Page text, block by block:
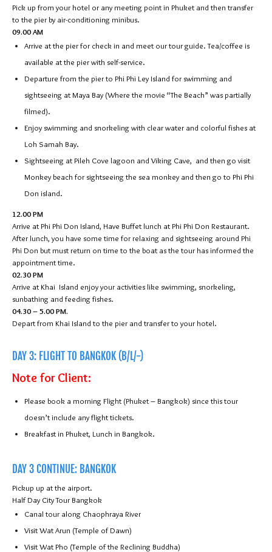
Pick up from your hotel or any meeting point in Phuket and then transfer
to the pier by air-conditioning minibus.
09.00 AM
Arrive at the pier for check in and meet our tour guide. Tea/coffee is
available at the pier with self-service.
Departure from the pier to Phi Phi Ley Island for swimming and
sightseeing at Maya Bay (Where the movie “The Beach” was partially
filmed).
Enjoy swimming and snorkeling with clear water and colorful fishes at
Loh Samah Bay.
Sightseeing at Pileh Cove lagoon and Viking Cave, and then go visit
Monkey beach for sightseeing the sea monkey and then go to Phi Phi
Don island.
12.00 PM
Arrive at Phi Phi Don Island, Have Buffet lunch at Phi Phi Don Restaurant.
After lunch, you have some time for relaxing and sightseeing around Phi
Phi Don but must return on time to the boat as the tour has informed the
appointment time.
02.30 PM
Arrive at Khai Island enjoy your activities like swimming, snorkeling,
sunbathing and feeding fishes.
04.30 – 5.00 PM.
Depart from Khai Island to the pier and transfer to your hotel.
DAY 3: FLIGHT TO BANGKOK (B/L/-)
Note for Client:
Please book a morning Flight (Phuket – Bangkok) since this tour
doesn’t include any flight tickets.
Breakfast in Phuket, Lunch in Bangkok.
DAY 3 CONTINUE: BANGKOK
Pickup up at the airport.
Half Day City Tour Bangkok
Canal tour along Chaophraya River
Visit Wat Arun (Temple of Dawn)
Visit Wat Pho (Temple of the Reclining Buddha)